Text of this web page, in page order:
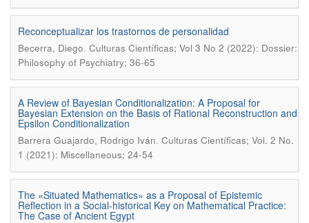
Reconceptualizar los trastornos de personalidad
Becerra, Diego. Culturas Científicas; Vol 3 No 2 (2022): Dossier:
Philosophy of Psychiatry; 36-65
A Review of Bayesian Conditionalization: A Proposal for
Bayesian Extension on the Basis of Rational Reconstruction and
Epsilon Conditionalization
Barrera Guajardo, Rodrigo Iván. Culturas Científicas; Vol. 2 No.
1 (2021): Miscellaneous; 24-54
The «Situated Mathematics» as a Proposal of Epistemic
Reflection in a Social-historical Key on Mathematical Practice:
The Case of Ancient Egypt